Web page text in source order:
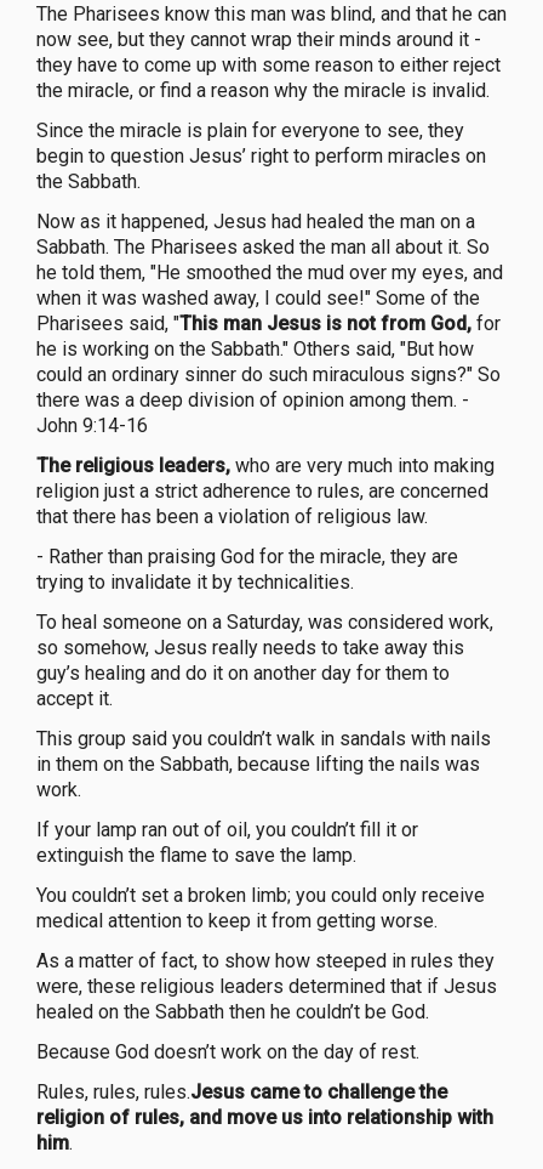
The Pharisees know this man was blind, and that he can
now see, but they cannot wrap their minds around it -
they have to come up with some reason to either reject
the miracle, or find a reason why the miracle is invalid.
Since the miracle is plain for everyone to see, they
begin to question Jesus’ right to perform miracles on
the Sabbath.
Now as it happened, Jesus had healed the man on a
Sabbath. The Pharisees asked the man all about it. So
he told them, "He smoothed the mud over my eyes, and
when it was washed away, I could see!" Some of the
Pharisees said, "This man Jesus is not from God, for
he is working on the Sabbath." Others said, "But how
could an ordinary sinner do such miraculous signs?" So
there was a deep division of opinion among them. -
John 9:14-16
The religious leaders, who are very much into making
religion just a strict adherence to rules, are concerned
that there has been a violation of religious law.
- Rather than praising God for the miracle, they are
trying to invalidate it by technicalities.
To heal someone on a Saturday, was considered work,
so somehow, Jesus really needs to take away this
guy’s healing and do it on another day for them to
accept it.
This group said you couldn’t walk in sandals with nails
in them on the Sabbath, because lifting the nails was
work.
If your lamp ran out of oil, you couldn’t fill it or
extinguish the flame to save the lamp.
You couldn’t set a broken limb; you could only receive
medical attention to keep it from getting worse.
As a matter of fact, to show how steeped in rules they
were, these religious leaders determined that if Jesus
healed on the Sabbath then he couldn’t be God.
Because God doesn’t work on the day of rest.
Rules, rules, rules.Jesus came to challenge the
religion of rules, and move us into relationship with
him.